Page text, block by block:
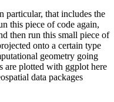
particular, that includes the
this piece of code again,
then run this small piece of
onto a certain type
geometry going
are plotted with ggplot here
data packages